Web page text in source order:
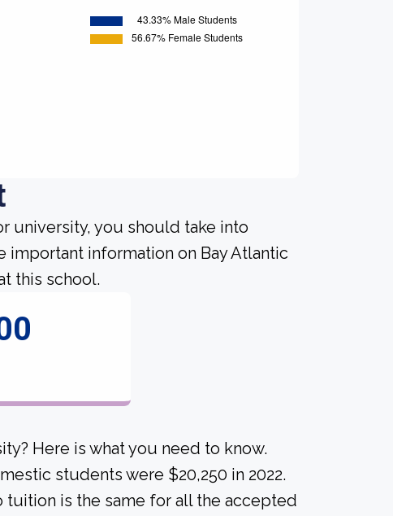
university, you should take into
important information on Bay Atlantic
this school.
Here is what you need to know.
students were $20,250 in 2022.
tuition is the same for all the accepted